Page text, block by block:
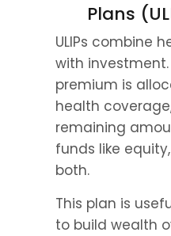
Plans
ULIPs combine
with
premium is
health
remaining
funds like
both.
This plan is
to build wealth